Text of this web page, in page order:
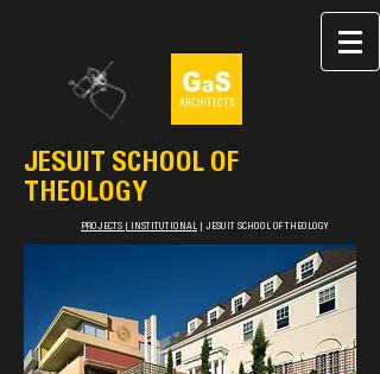
JESUIT SCHOOL OF
THEOLOGY
PROJECTS INSTITUTIONAL JESUIT SCHOOL OF THEOLOGY